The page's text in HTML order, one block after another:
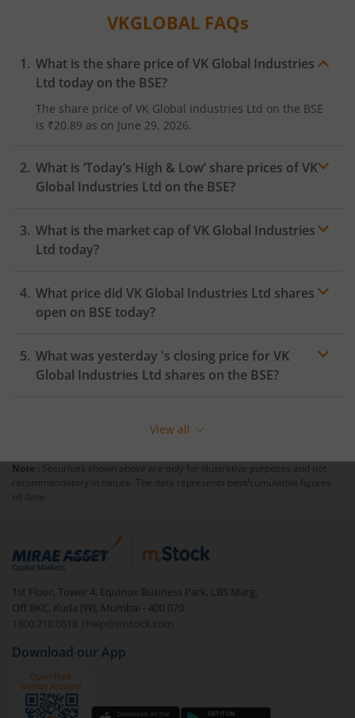
VKGLOBALFAQs
What is the share price ofVK Global Industries
Ltd today on the BSE?
The share price of VK Global Industries Ltd on the BSE
is ₹20.89 as on June 29, 2026.
What is ‘Today’s High & Low’ share prices ofVK
Global Industries Ltd on the BSE?
What is the market cap ofVK Global Industries
Ltd today?
What price did VK Global Industries Ltd shares
open on BSE today?
What was yesterday 's closing price forVK
Global Industries Ltd shares on the BSE?
View all
Note : Securities shown above are only for illustrative purposes and not
recommendatory in nature. The data represents best/cumulative figures
till date.
1st Floor, Tower 4, Equinox Business Park, LBS Marg,
Off BKC, Kurla (W), Mumbai - 400 070
1800 210 0818
| help@mstock.com
Download our App